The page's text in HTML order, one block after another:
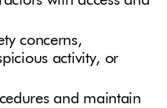
concerns,
activity, or
and maintain